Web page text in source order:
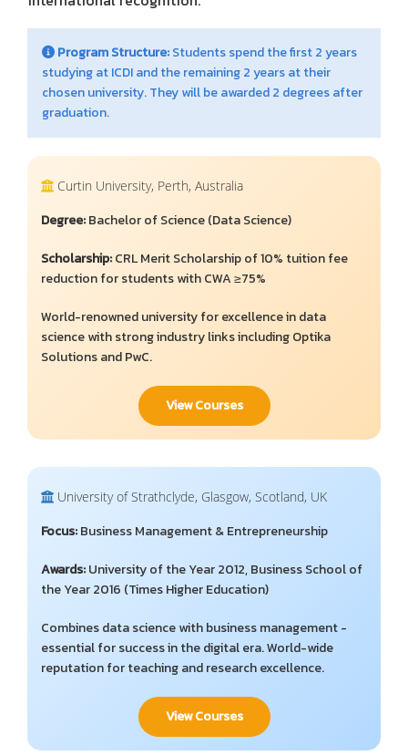
Program Structure:Students spend the first 2 years
studying at ICDI and the remaining 2 years at their
chosen university. They will be awarded 2 degrees after
graduation.
Curtin University, Perth, Australia
Degree:Bachelor of Science (Data Science)
Scholarship:CRL Merit Scholarship of 10% tuition fee
reduction for students with CWA ≥75%
World-renowned university for excellence in data
science with strong industry links including Optika
Solutions and PwC.
View Courses
University of Strathclyde, Glasgow, Scotland, UK
Focus:Business Management & Entrepreneurship
Awards:University of the Year 2012, Business School of
the Year 2016 (Times Higher Education)
Combines data science with business management -
essential for success in the digital era. World-wide
reputation for teaching and research excellence.
View Courses